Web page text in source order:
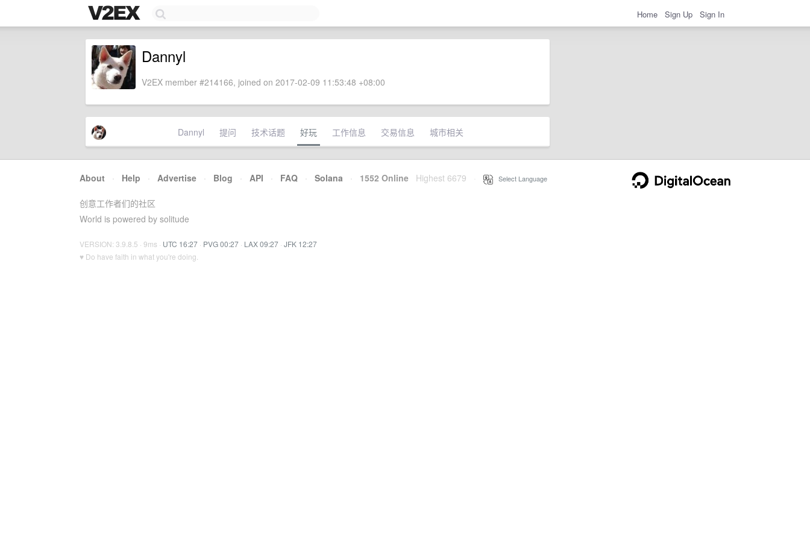
Home Sign Up Sign In
Dannyl
V2EX member #214166, joined on 2017-02-09 11:53:48 +08:00
Dannyl 提问 技术话题 好玩 工作信息 交易信息 城市相关
About · Help · Advertise · Blog · API · FAQ · Solana · 1552 Online Highest 6679 Select Language
创意工作者们的社区
World is powered by solitude
VERSION: 3.9.8.5 · 9ms · UTC 16:27 · PVG 00:27 · LAX 09:27 · JFK 12:27
♥ Do have faith in what you're doing.